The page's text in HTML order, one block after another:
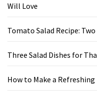
Will Love
Tomato Salad Recipe:
Three Salad Dishes for
How to Make a Refreshing